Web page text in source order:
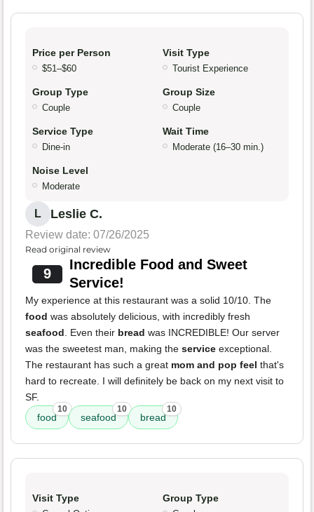
Price per Person
$51–$60
Visit Type
Tourist Experience
Group Type
Couple
Group Size
Couple
Service Type
Dine-in
Wait Time
Moderate (16–30 min.)
Noise Level
Moderate
L Leslie C.
Review date: 07/26/2025
Read original review
9
Incredible Food and Sweet
Service!
My experience at this restaurant was a solid 10/10. The
food was absolutely delicious, with incredibly fresh
seafood. Even their bread was INCREDIBLE! Our server
was the sweetest man, making the service exceptional.
The restaurant has such a great mom and pop feel that's
hard to recreate. I will definitely be back on my next visit to
SF.
food
10
seafood
10
bread
10
Visit Type Group Type